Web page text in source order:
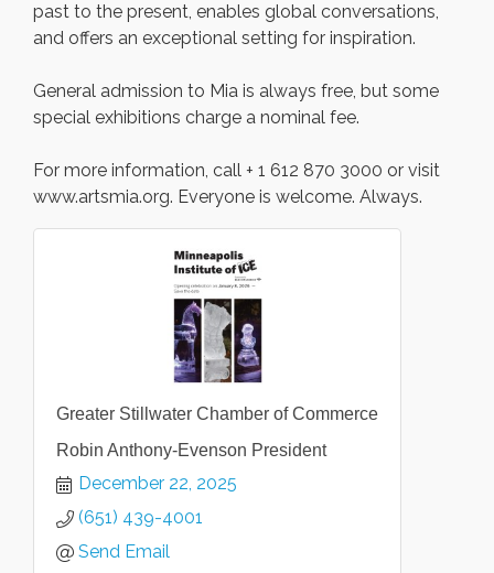
past to the present, enables global conversations,
and offers an exceptional setting for inspiration.
General admission to Mia is always free, but some
special exhibitions charge a nominal fee.
For more information, call + 1 612 870 3000 or visit
www.artsmia.org. Everyone is welcome. Always.
Greater Stillwater Chamber of Commerce
Robin Anthony-Evenson President
December 22, 2025
(651) 439-4001
Send Email